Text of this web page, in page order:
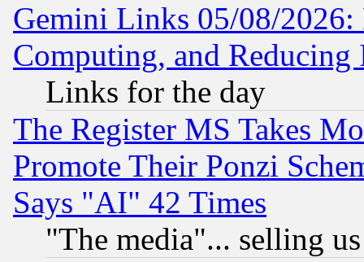
Gemini Links 05/08/
Computing, and Reducing
Links for the day
The Register MS Takes
Promote Their Ponzi
Says "AI" 42 Times
"The media"... selling